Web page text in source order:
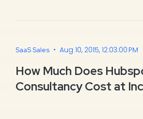
SaaS Sales • Aug 10, 2015, 12:03:00 PM
How Much Does
Consultancy Cost at